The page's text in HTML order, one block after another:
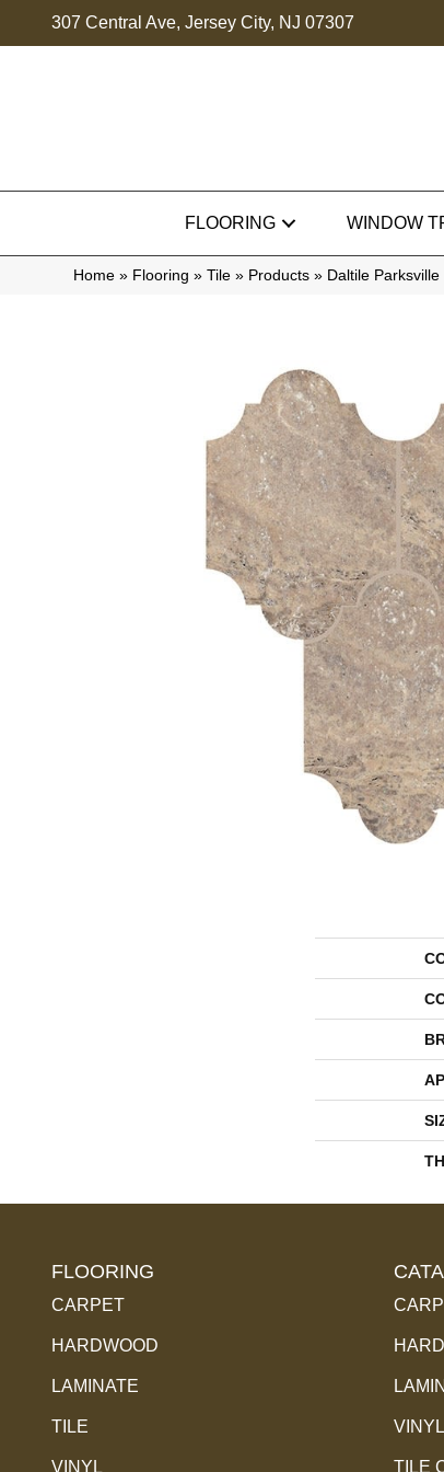
307 Central Ave, Jersey City, NJ 07307
FLOORING WINDOW
Home » Flooring » Tile » Products » Daltile
FLOORING
CARPET
HARDWOOD
LAMINATE
TILE
VINYL TILE